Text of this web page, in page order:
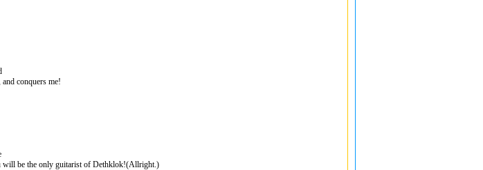
conquers me!
will be the only guitarist of Dethklok!(Allright.)